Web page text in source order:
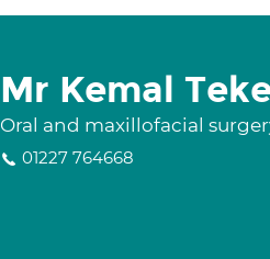
Mr Kemal
Oral and maxillofacial
01227 764668